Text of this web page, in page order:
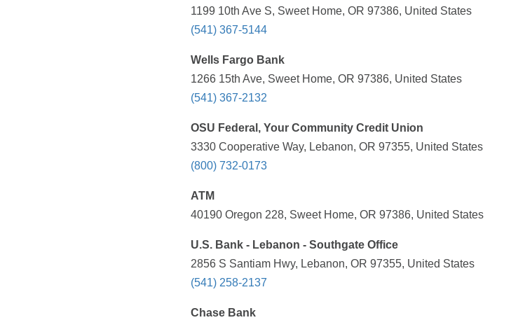
1199 10th Ave S, Sweet Home, OR 97386, United States
(541) 367-5144
Wells Fargo Bank
1266 15th Ave, Sweet Home, OR 97386, United States
(541) 367-2132
OSU Federal, Your Community Credit Union
3330 Cooperative Way, Lebanon, OR 97355, United States
(800) 732-0173
ATM
40190 Oregon 228, Sweet Home, OR 97386, United States
U.S. Bank - Lebanon - Southgate Office
2856 S Santiam Hwy, Lebanon, OR 97355, United States
(541) 258-2137
Chase Bank